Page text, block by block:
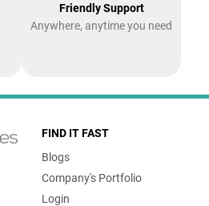
Friendly Support
Anywhere, anytime you need
FIND IT FAST
Blogs
Company's Portfolio
Login